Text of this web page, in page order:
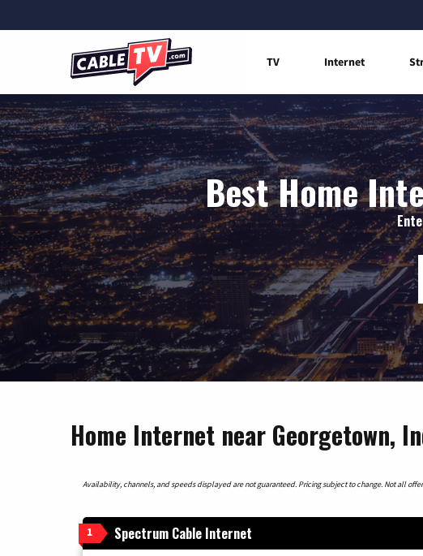
TV Internet
Best Home
Home Internet near Georgetown,
Availability, channels, and speeds displayed are not guaranteed. Pricing subject to change. Not all
1 Spectrum Cable Internet